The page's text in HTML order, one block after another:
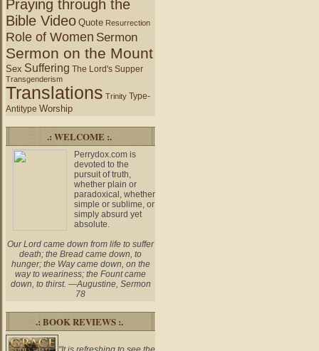
Praying through the
Bible Video Quote Resurrection
Role of Women Sermon
Sermon on the Mount
Sex Suffering The Lord's Supper
Transgenderism
Translations Trinity Type-
Antitype Worship
.: WELCOME :.
Perrydox.com is
devoted to the
pursuit of truth,
whether plain or
paradoxical, whether
simple or sublime, or
simply absurd yet
absolute.
Our Lord came down from life to suffer
death; the Bread came down, to
hunger; the Way came down, on the
way to weariness; the Fount came
down, to thirst. —Augustine, Sermon
78
.: BOOK REVIEWS :.